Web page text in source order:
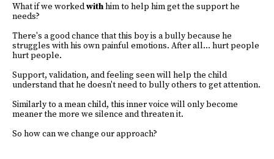
What if we workedwithhim to help him get the support he
needs?
There's a good chance that this boy is a bully because he
struggles with his own painful emotions. After all... hurt people
hurt people.
Support, validation, and feeling seen will help the child
understand that he doesn't need to bully others to get attention.
Similarly to a mean child, this inner voice will only become
meaner the more we silence and threaten it.
So how can we change our approach?